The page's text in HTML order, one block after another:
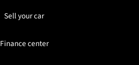
Sell your car
Finance center